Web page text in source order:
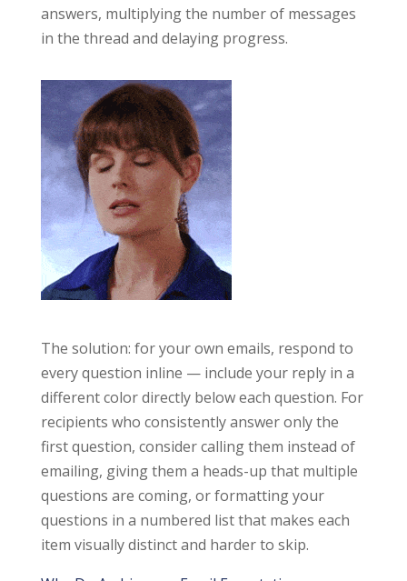
answers, multiplying the number of messages
in the thread and delaying progress.
The solution: for your own emails, respond to
every question inline — include your reply in a
different color directly below each question. For
recipients who consistently answer only the
first question, consider calling them instead of
emailing, giving them a heads-up that multiple
questions are coming, or formatting your
questions in a numbered list that makes each
item visually distinct and harder to skip.